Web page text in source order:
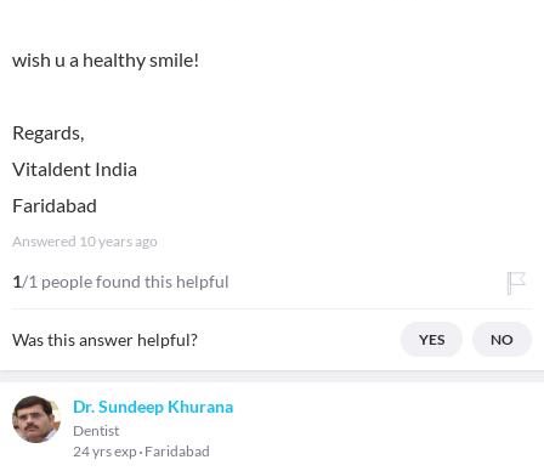
wish u a healthy smile!
Regards,
Vitaldent India
Faridabad
Answered 10 years ago
1/1 people found this helpful
Was this answer helpful? YES NO
Dr. Sundeep Khurana
Dentist
24 yrs exp Faridabad